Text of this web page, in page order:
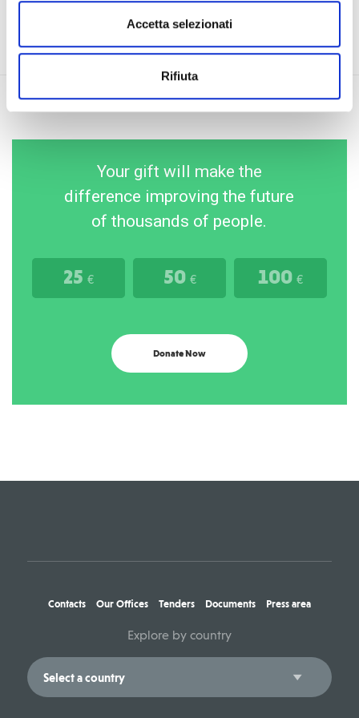
Accetta selezionati
Rifiuta
Your gift will make the
difference improving the future
of thousands of people.
25 € 50 € 100 €
Donate Now
Contacts Our Offices Tenders Documents Press area
Explore by country